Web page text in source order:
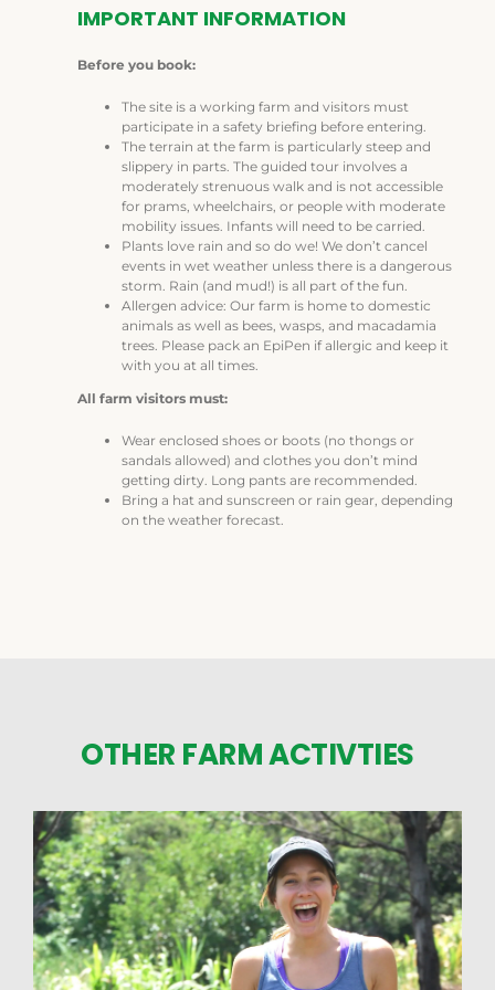
IMPORTANT INFORMATION
Before you book:
The site is a working farm and visitors must
participate in a safety briefing before entering.
The terrain at the farm is particularly steep and
slippery in parts. The guided tour involves a
moderately strenuous walk and is not accessible
for prams, wheelchairs, or people with moderate
mobility issues. Infants will need to be carried.
Plants love rain and so do we! We don’t cancel
events in wet weather unless there is a dangerous
storm. Rain (and mud!) is all part of the fun.
Allergen advice: Our farm is home to domestic
animals as well as bees, wasps, and macadamia
trees. Please pack an EpiPen if allergic and keep it
with you at all times.
All farm visitors must:
Wear enclosed shoes or boots (no thongs or
sandals allowed) and clothes you don’t mind
getting dirty. Long pants are recommended.
Bring a hat and sunscreen or rain gear, depending
on the weather forecast.
OTHER FARM ACTIVTIES